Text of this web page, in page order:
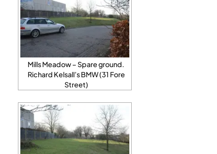
Mills Meadow – Spare ground.
Richard Kelsall’s BMW (31 Fore
Street)